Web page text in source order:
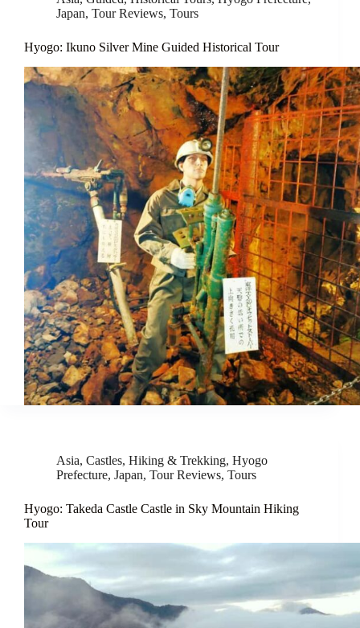
Japan, Tour Reviews, Tours
Hyogo: Ikuno Silver Mine Guided Historical Tour
Asia, Castles, Hiking & Trekking, Hyogo
Prefecture, Japan, Tour Reviews, Tours
Hyogo: Takeda Castle Castle in Sky Mountain Hiking
Tour